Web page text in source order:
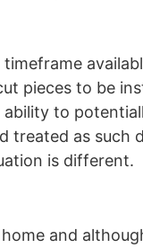
pieces to be
to
treated as
is different.
and